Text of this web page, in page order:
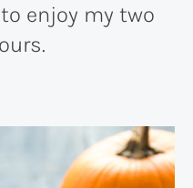
enjoy my two